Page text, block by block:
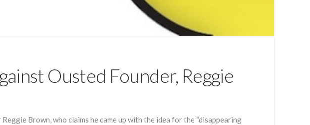
Ousted Founder, Reggie
Brown, who claims he came up with the idea for the “disappearing